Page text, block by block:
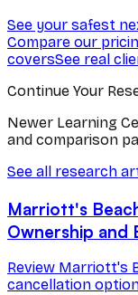
See your safest
Compare our
coversSee real
Continue Your
Newer Learning
and comparison
See all research
Marriott's
Ownership and
Review Marriott's
cancellation